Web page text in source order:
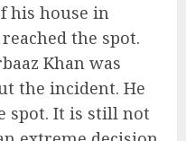
his house in
the spot.
Khan was
the incident. He
spot. It is still not